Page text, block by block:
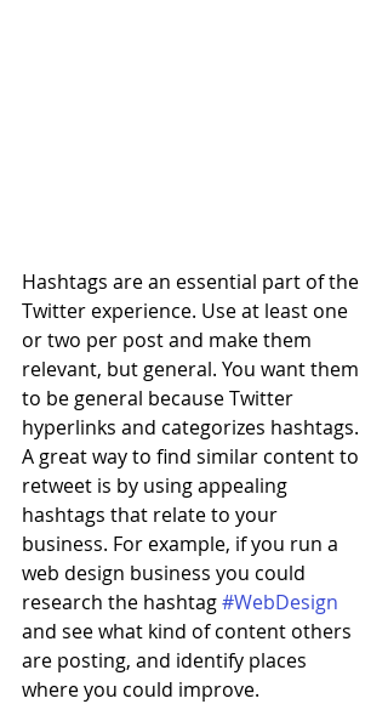
Hashtags are an essential part of the
Twitter experience. Use at least one
or two per post and make them
relevant, but general. You want them
to be general because Twitter
hyperlinks and categorizes hashtags.
A great way to find similar content to
retweet is by using appealing
hashtags that relate to your
business. For example, if you run a
web design business you could
research the hashtag #WebDesign
and see what kind of content others
are posting, and identify places
where you could improve.